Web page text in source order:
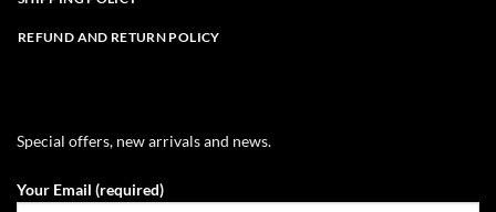
REFUND AND RETURN POLICY
Special offers, new arrivals and news.
Your Email (required)